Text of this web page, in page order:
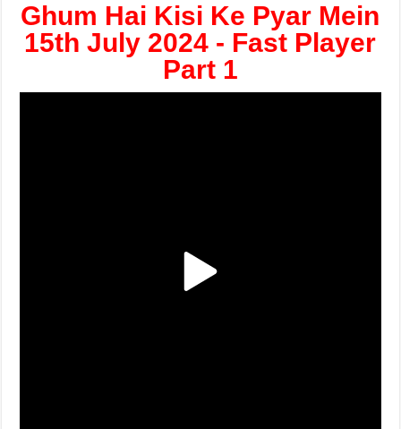
Ghum Hai Kisi Ke Pyar Mein
15th July 2024 - Fast Player
Part 1